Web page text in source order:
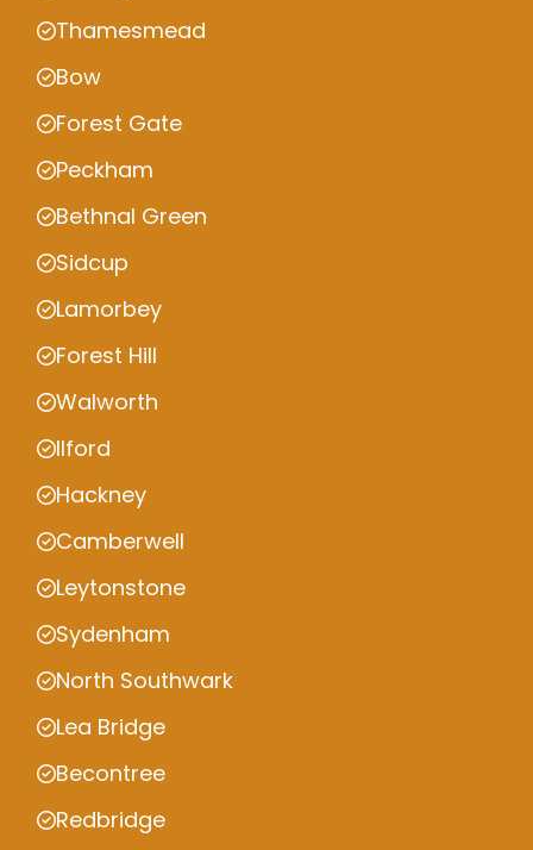
Thamesmead
Bow
Forest Gate
Peckham
Bethnal Green
Sidcup
Lamorbey
Forest Hill
Walworth
Ilford
Hackney
Camberwell
Leytonstone
Sydenham
North Southwark
Lea Bridge
Becontree
Redbridge